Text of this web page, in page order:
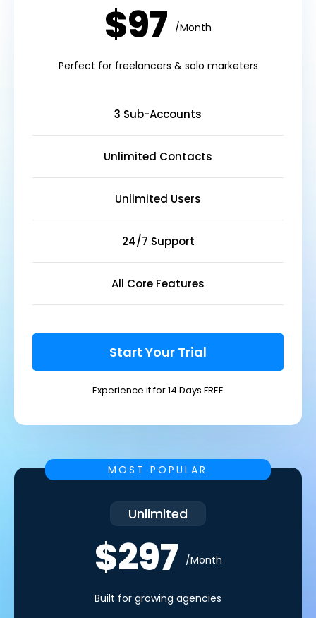
$97 /Month
Perfect for freelancers & solo marketers
3 Sub-Accounts
Unlimited Contacts
Unlimited Users
24/7 Support
All Core Features
Start Your Trial
Experience it for 14 Days FREE
MOST POPULAR
Unlimited
$297 /Month
Built for growing agencies